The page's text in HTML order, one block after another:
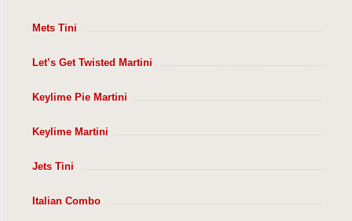
Mets Tini
Let’s Get Twisted Martini
Keylime Pie Martini
Keylime Martini
Jets Tini
Italian Combo